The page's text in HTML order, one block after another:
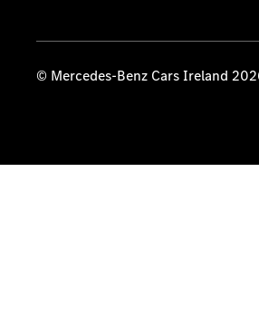
© Mercedes-Benz Cars Ireland